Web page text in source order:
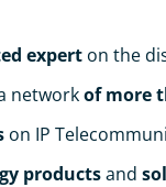
experton the
networkof more
on IP
productsand